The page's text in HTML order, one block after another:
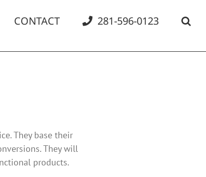
CONTACT 281-596-0123
They base their
They will
products.